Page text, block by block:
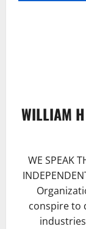
WILLIAM
WE SPEAK
conspire to